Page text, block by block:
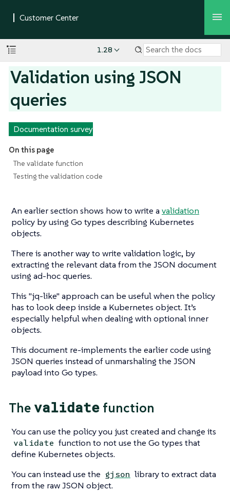
1.28
Validation using JSON
queries
Documentation survey
On this page
The validate function
Testing the validation code
An earlier section shows how to write a validation
policy by using Go types describing Kubernetes
objects.
There is another way to write validation logic, by
extracting the relevant data from the JSON document
using ad-hoc queries.
This "jq-like" approach can be useful when the policy
has to look deep inside a Kubernetes object. It’s
especially helpful when dealing with optional inner
objects.
This document re-implements the earlier code using
JSON queries instead of unmarshaling the JSON
payload into Go types.
The validate function
You can use the policy you just created and change its
validate function to not use the Go types that
define Kubernetes objects.
You can instead use the gjson library to extract data
from the raw JSON object.